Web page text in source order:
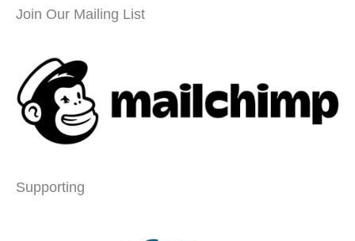
Join Our Mailing List
Supporting